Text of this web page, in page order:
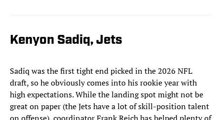
Kenyon Sadiq, Jets
Sadiq was the first tight end picked in the 2026 NFL
draft, so he obviously comes into his rookie year with
high expectations. While the landing spot might not be
great on paper (the Jets have a lot of skill-position talent